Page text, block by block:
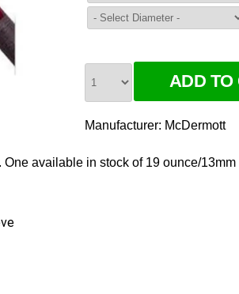
Manufacturer: McDermott
available in stock of 19 ounce/13mm